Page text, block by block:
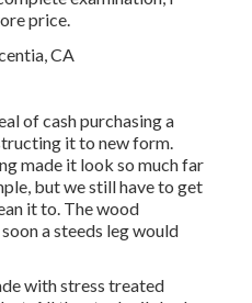
price.
of cash purchasing a
it to new form.
made it look so much far
but we still have to get
it to. The wood
a steeds leg would
with stress treated